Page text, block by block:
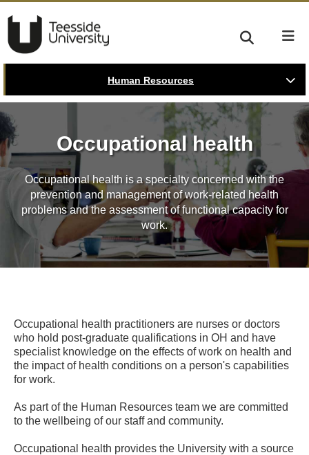
Human Resources
Occupational health
Occupational health is a specialty concerned with the
prevention and management of work-related health
problems and the assessment of functional capacity for
work.
Occupational health practitioners are nurses or doctors
who hold post-graduate qualifications in OH and have
specialist knowledge on the effects of work on health and
the impact of health conditions on a person's capabilities
for work.
As part of the Human Resources team we are committed
to the wellbeing of our staff and community.
Occupational health provides the University with a source